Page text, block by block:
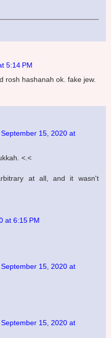
5:14 PM
rosh hashanah ok. fake jew.
September 15, 2020 at
<.<
at all, and it wasn't
at 6:15 PM
September 15, 2020 at
September 15, 2020 at